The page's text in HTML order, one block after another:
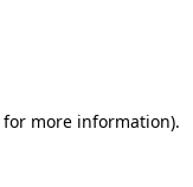
for more information).